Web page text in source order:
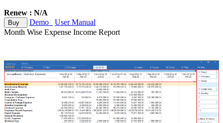
Renew : N/A
Buy Demo
User Manual
Month Wise Expense Income Report